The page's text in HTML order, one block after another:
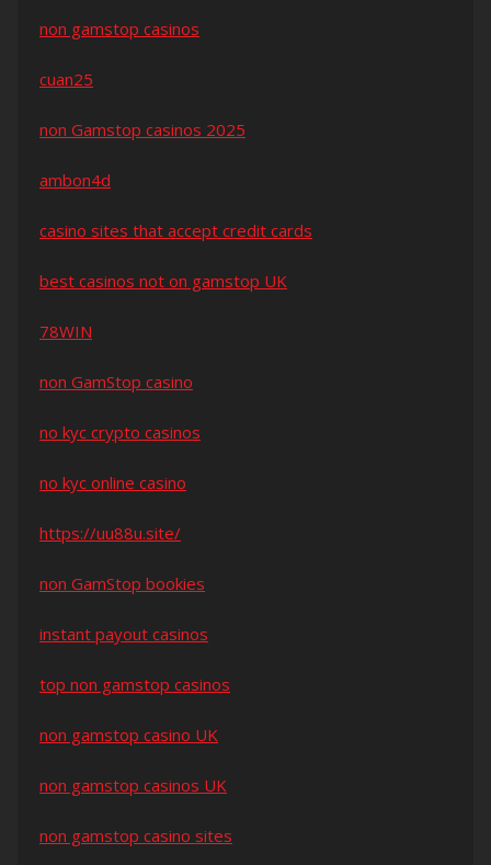
non gamstop casinos
cuan25
non Gamstop casinos 2025
ambon4d
casino sites that accept credit cards
best casinos not on gamstop UK
78WIN
non GamStop casino
no kyc crypto casinos
no kyc online casino
https://uu88u.site/
non GamStop bookies
instant payout casinos
top non gamstop casinos
non gamstop casino UK
non gamstop casinos UK
non gamstop casino sites